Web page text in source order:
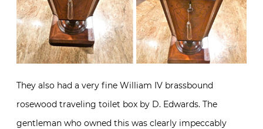
They also had a very fine William IV brassbound
rosewood traveling toilet box by D. Edwards. The
gentleman who owned this was clearly impeccably